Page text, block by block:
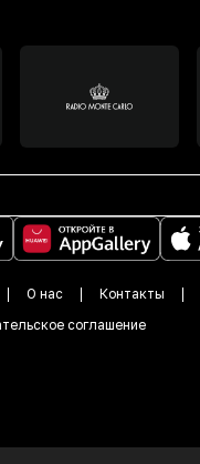
О нас Контакты
соглашение